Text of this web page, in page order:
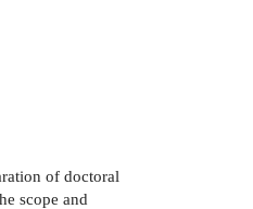
of doctoral
scope and